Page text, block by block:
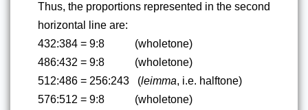
Thus, the proportions represented in the second
horizontal line are:
432:384 = 9:8
(wholetone)
486:432 = 9:8
(wholetone)
512:486 = 256:243
(leimma, i.e. halftone)
576:512 = 9:8
(wholetone)